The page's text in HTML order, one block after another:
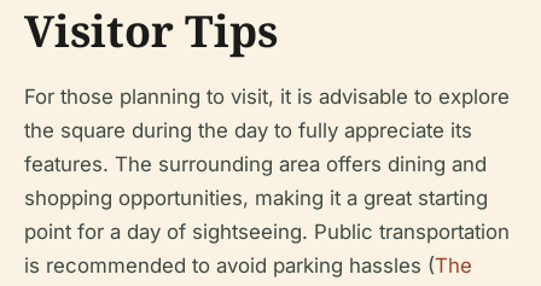
Visitor Tips
For those planning to visit, it is advisable to explore
the square during the day to fully appreciate its
features. The surrounding area offers dining and
shopping opportunities, making it a great starting
point for a day of sightseeing. Public transportation
is recommended to avoid parking hassles (The